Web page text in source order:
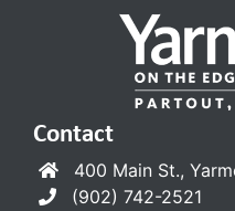
Contact
400 Main St.,
(902) 742-2521